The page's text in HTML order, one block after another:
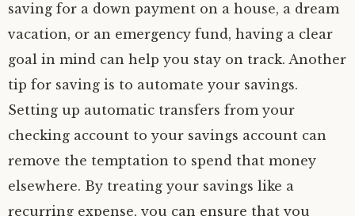
saving for a down payment on a house, a dream
vacation, or an emergency fund, having a clear
goal in mind can help you stay on track. Another
tip for saving is to automate your savings.
Setting up automatic transfers from your
checking account to your savings account can
remove the temptation to spend that money
elsewhere. By treating your savings like a
recurring expense, you can ensure that you